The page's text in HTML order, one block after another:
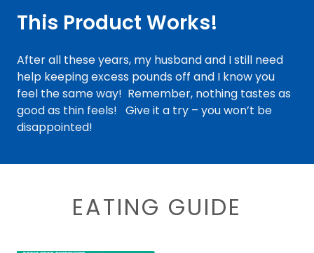
This Product Works!
After all these years, my husband and I still need
help keeping excess pounds off and I know you
feel the same way! Remember, nothing tastes as
good as thin feels! Give it a try – you won’t be
disappointed!
EATING GUIDE